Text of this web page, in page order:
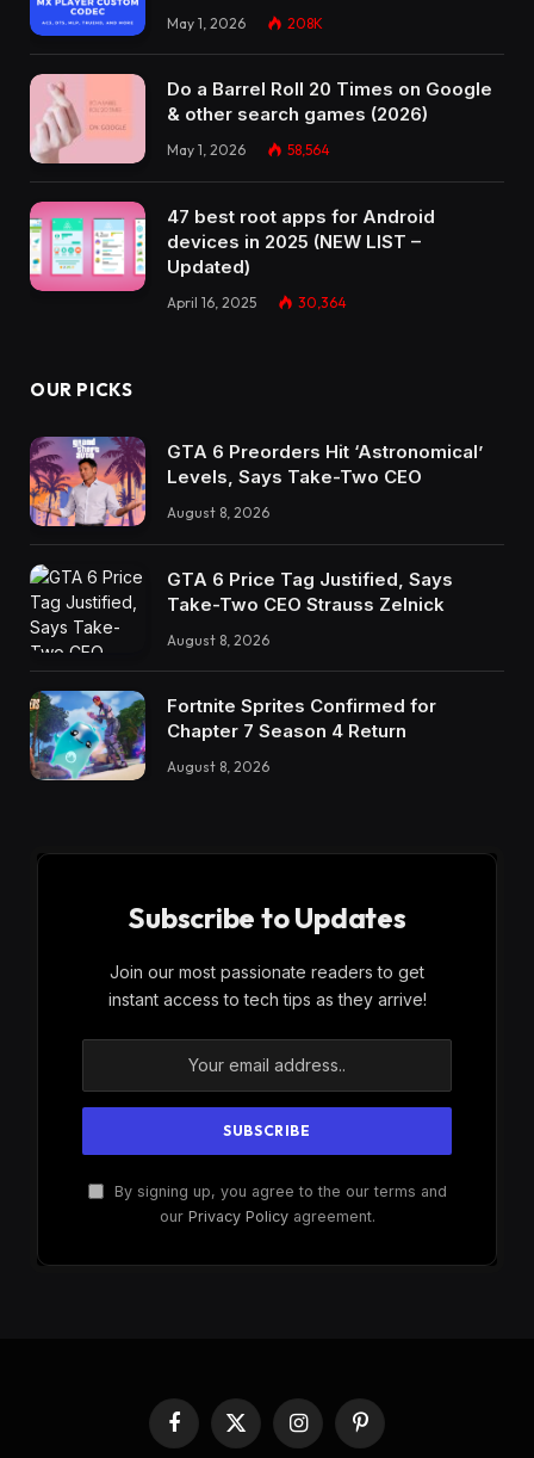
May 1, 2026 208K
Do a Barrel Roll 20 Times on Google
& other search games (2026)
May 1, 2026 58,564
47 best root apps for Android
devices in 2025 (NEW LIST –
Updated)
April 16, 2025 30,364
OUR PICKS
GTA 6 Preorders Hit ‘Astronomical’
Levels, Says Take-Two CEO
August 8, 2026
GTA 6 Price Tag Justified, Says
Take-Two CEO Strauss Zelnick
August 8, 2026
Fortnite Sprites Confirmed for
Chapter 7 Season 4 Return
August 8, 2026
Subscribe to Updates
Join our most passionate readers to get
instant access to tech tips as they arrive!
By signing up, you agree to the our terms and
our Privacy Policyagreement.
Facebook
X
InstagramPinterest